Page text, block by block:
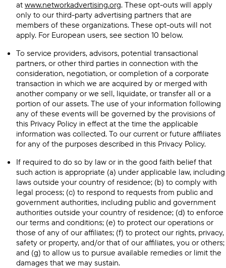
at www.networkadvertising.org. These opt-outs will apply
only to our third-party advertising partners that are
members of these organizations. These opt-outs will not
apply. For European users, see section 10 below.
To service providers, advisors, potential transactional
partners, or other third parties in connection with the
consideration, negotiation, or completion of a corporate
transaction in which we are acquired by or merged with
another company or we sell, liquidate, or transfer all or a
portion of our assets. The use of your information following
any of these events will be governed by the provisions of
this Privacy Policy in effect at the time the applicable
information was collected. To our current or future affiliates
for any of the purposes described in this Privacy Policy.
If required to do so by law or in the good faith belief that
such action is appropriate (a) under applicable law, including
laws outside your country of residence; (b) to comply with
legal process; (c) to respond to requests from public and
government authorities, including public and government
authorities outside your country of residence; (d) to enforce
our terms and conditions; (e) to protect our operations or
those of any of our affiliates; (f) to protect our rights, privacy,
safety or property, and/or that of our affiliates, you or others;
and (g) to allow us to pursue available remedies or limit the
damages that we may sustain.